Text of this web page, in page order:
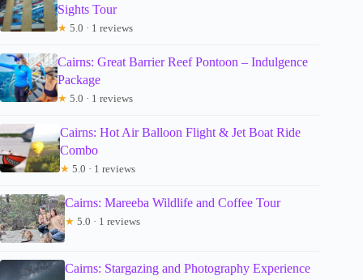
Sights Tour
★ 5.0 · 1 reviews
Cairns: Great Barrier Reef Pontoon – Indulgence
Package
★ 5.0 · 1 reviews
Cairns: Hot Air Balloon Flight & Jet Boat Ride
Combo
★ 5.0 · 1 reviews
Cairns: Mareeba Wildlife and Coffee Tour
★ 5.0 · 1 reviews
Cairns: Stargazing and Photography Experience